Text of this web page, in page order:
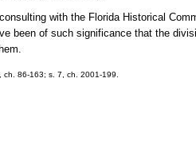
with the Florida Historical
been of such significance that the
ch. 86-163; s. 7, ch. 2001-199.